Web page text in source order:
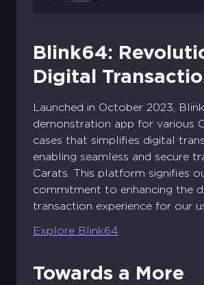
Blink64:
Digital
Launched in October 2023,
demonstration app for various
cases that simplifies digital
enabling seamless and secure
Carats. This platform signifies
commitment to enhancing the
transaction experience for our
Explore Blink64
Towards a More
Corporate Account
Forgot
account
Email address *
Account
Password * Confirm the password *
Existing Account holder ?
Log in
Don't have an account ?